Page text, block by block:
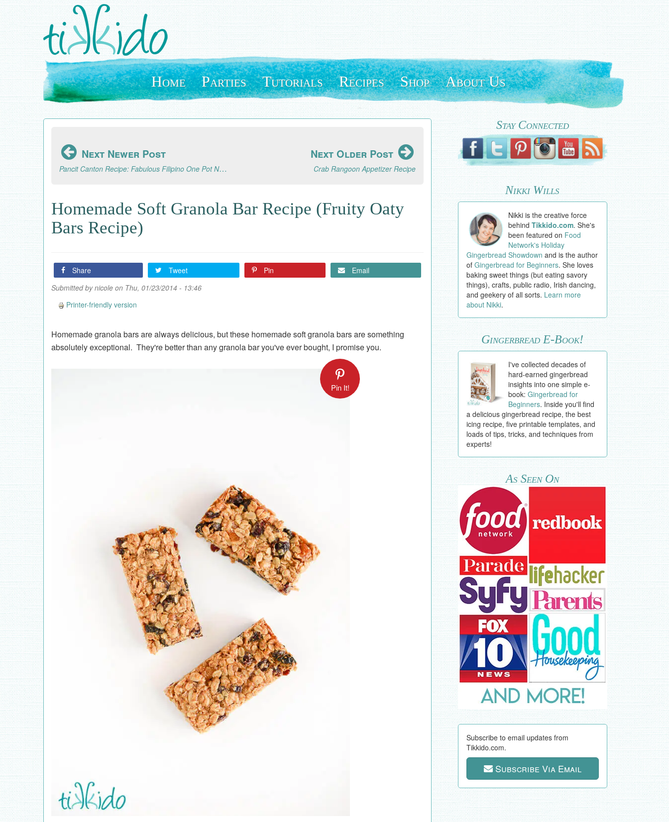
Skip
to
main
content
Home Parties Tutorials Recipes Shop About Us
Next Newer Post
Pancit Canton Recipe: Fabulous Filipino One Pot Noodle Dish
Next Older Post
Crab Rangoon Appetizer Recipe
Homemade Soft Granola Bar Recipe (Fruity Oaty
Bars Recipe)
Share Tweet Pin
Email
Submitted bynicole on Thu, 01/23/2014 - 13:46
Printer-friendly version
Homemade granola bars are always delicious, but these homemade soft granola bars are something
absolutely exceptional. They're better than any granola bar you've ever bought, I promise you.
Pin It!
Stay Connected
Nikki Wills
Nikki is the creative force
behindTikkido.com. She's
been featured on Food
Network's Holiday
Gingerbread Showdown and is the author
of Gingerbread for Beginners. She loves
baking sweet things (but eating savory
things), crafts, public radio, Irish dancing,
and geekery of all sorts. Learn more
about Nikki.
Gingerbread E-Book!
I've collected decades of
hard-earned gingerbread
insights into one simple e-
book:Gingerbread for
Beginners. Inside you'll find
a delicious gingerbread recipe, the best
icing recipe, five printable templates, and
loads of tips, tricks, and techniques from
experts!
As Seen On
Subscribe to email updates from
Tikkido.com.
Subscribe Via Email